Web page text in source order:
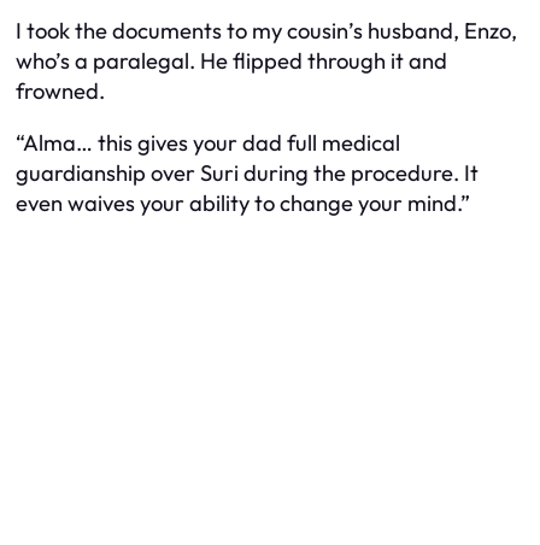
I took the documents to my cousin’s husband, Enzo,
who’s a paralegal. He flipped through it and
frowned.
“Alma… this gives your dad full medical
guardianship over Suri during the procedure. It
even waives your ability to change your mind.”